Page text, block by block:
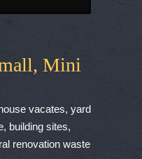
Mini
vacates, yard
building sites,
renovation waste